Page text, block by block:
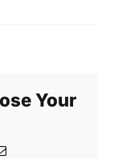
Your
Email